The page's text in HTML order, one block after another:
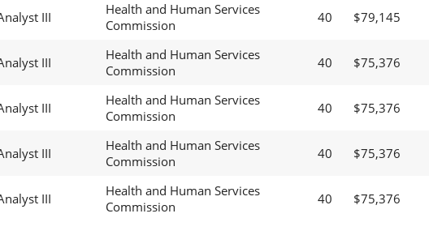
III
Health and Human Services
Commission
40 $79,145
III
Health and Human Services
Commission
40 $75,376
III
Health and Human Services
Commission
40 $75,376
III
Health and Human Services
Commission
40 $75,376
III
Health and Human Services
Commission
40 $75,376